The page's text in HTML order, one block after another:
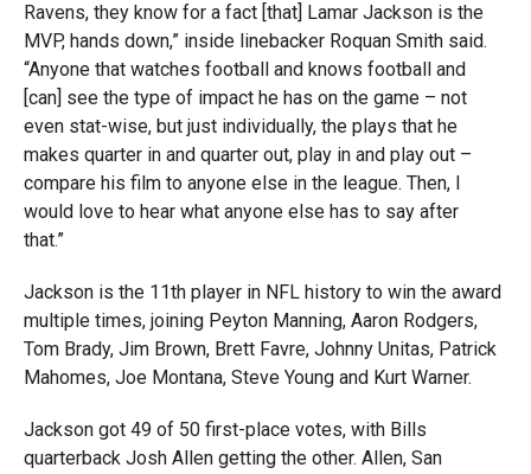
Ravens, they know for a fact [that] Lamar Jackson is the
MVP, hands down,” inside linebacker Roquan Smith said.
“Anyone that watches football and knows football and
[can] see the type of impact he has on the game – not
even stat-wise, but just individually, the plays that he
makes quarter in and quarter out, play in and play out –
compare his film to anyone else in the league. Then, I
would love to hear what anyone else has to say after
that.”
Jackson is the 11th player in NFL history to win the award
multiple times, joining Peyton Manning, Aaron Rodgers,
Tom Brady, Jim Brown, Brett Favre, Johnny Unitas, Patrick
Mahomes, Joe Montana, Steve Young and Kurt Warner.
Jackson got 49 of 50 first-place votes, with Bills
quarterback Josh Allen getting the other. Allen, San